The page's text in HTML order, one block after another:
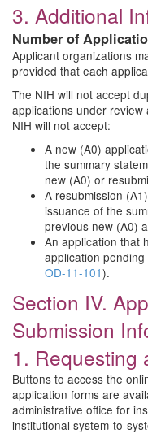
3. Additional
Number of
Applicant organizations
provided that each
The NIH will not accept
applications under review
NIH will not accept:
A new (A0)
the summary
new (A0) or
A resubmission
issuance of the
previous new (A0)
An application that
application
OD-11-101).
Section IV.
Submission
1. Requesting
Buttons to access the
application forms are
administrative office for
institutional system-to-